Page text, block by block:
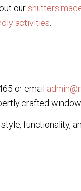
ourshutters
activities
or email
crafted
functionality,